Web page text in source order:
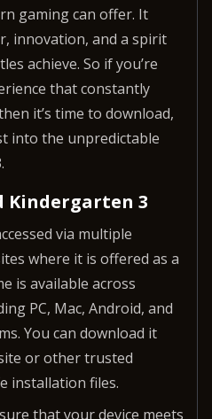
gaming can offer. It
innovation, and a spirit
achieve. So if you’re
that constantly
it’s time to download,
into the unpredictable
Kindergarten 3
via multiple
where it is offered as a
is available across
PC, Mac, Android, and
You can download it
or other trusted
installation files.
that your device meets